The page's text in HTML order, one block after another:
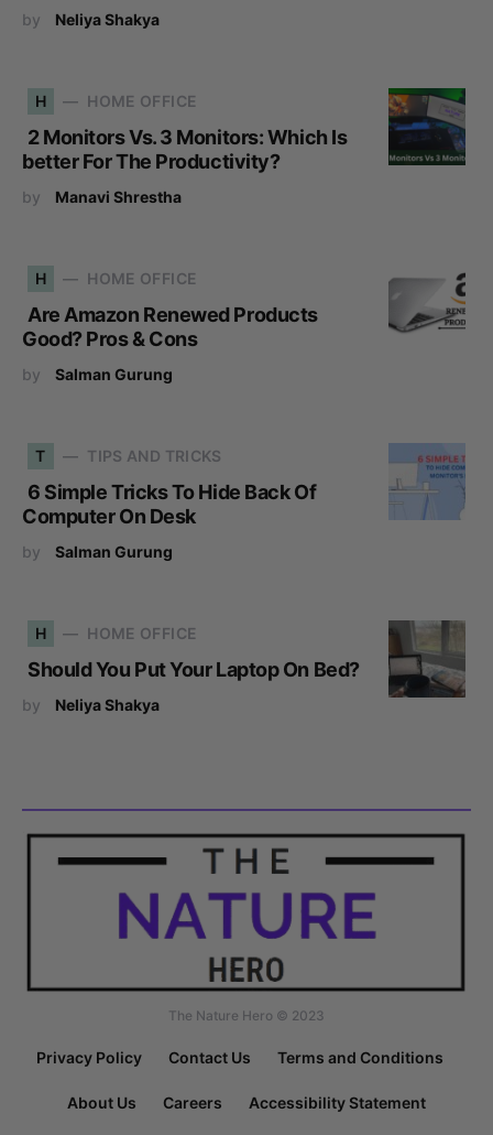
by Neliya Shakya
H HOME OFFICE
2 Monitors Vs. 3 Monitors: Which Is
better For The Productivity?
by Manavi Shrestha
H HOME OFFICE
Are Amazon Renewed Products
Good? Pros & Cons
by Salman Gurung
T TIPS AND TRICKS
6 Simple Tricks To Hide Back Of
Computer On Desk
by Salman Gurung
H HOME OFFICE
Should You Put Your Laptop On Bed?
by Neliya Shakya
The Nature Hero © 2023
Privacy Policy Contact Us Terms and Conditions
About Us Careers Accessibility Statement